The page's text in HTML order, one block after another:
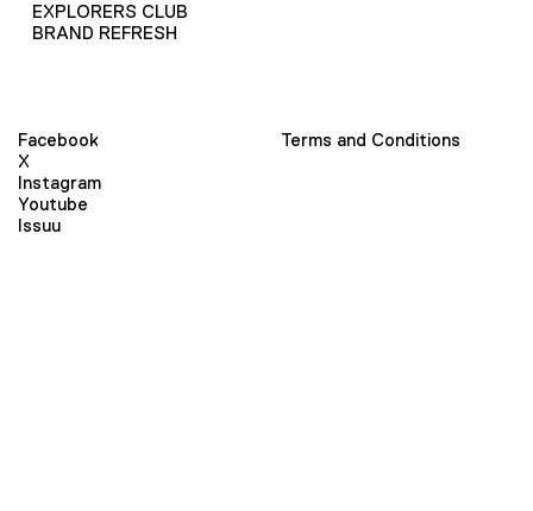
EXPLORERS CLUB
BRAND REFRESH
Facebook
X
Instagram
Youtube
Issuu
Terms and Conditions